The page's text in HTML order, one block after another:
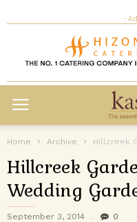
-
Home Archive Hillcreek
Hillcreek
Wedding
September 3, 2014 0